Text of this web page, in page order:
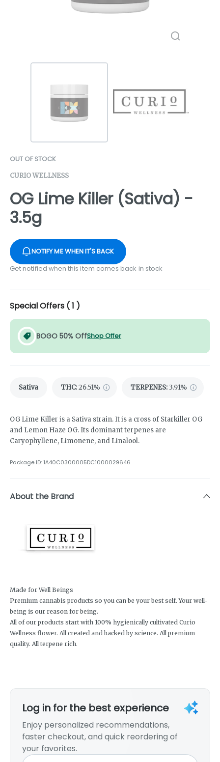
OUT OF STOCK
CURIO WELLNESS
OG Lime Killer (Sativa) -
3.5g
NOTIFY ME WHEN IT'S BACK
Get notified when this item comes back in stock
Special Offers (1 )
BOGO 50% OffShop Offer
Sativa THC:26.51% TERPENES: 3.91%
OG Lime Killer is a Sativa strain. It is a cross of Starkiller OG
and Lemon Haze OG. Its dominant terpenes are
Caryophyllene, Limonene, and Linalool.
Package ID: 1A40C0300005DC1000029646
About the Brand
Made for Well Beings
Premium cannabis products so you can be your best self. Your well-
being is our reason for being.
All of our products start with 100% hygienically cultivated Curio
Wellness flower. All created and backed by science. All premium
quality. All terpene rich.
Log in for the best experience
Enjoy personalized recommendations,
faster checkout, and quick reordering of
your favorites.